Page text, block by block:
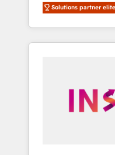
accredited
With 2,750+
370+ specialists
automation, we
human at global scale. 🏆
Solutions partner elite